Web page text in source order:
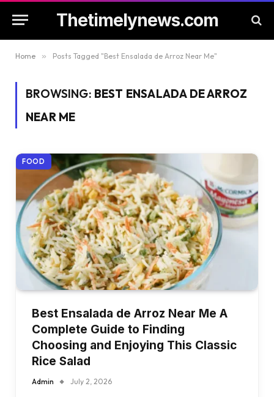
Thetimelynews.com
Home » Posts Tagged "Best Ensalada de Arroz Near Me"
BROWSING: BEST ENSALADA DE ARROZ
NEAR ME
FOOD
Best Ensalada de Arroz Near Me A
Complete Guide to Finding
Choosing and Enjoying This Classic
Rice Salad
Admin July 2, 2026